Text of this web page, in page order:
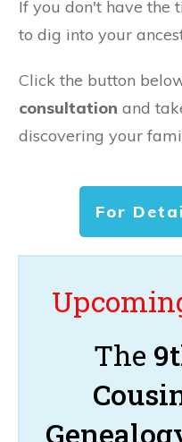
If you don't have the
to dig into your
Click the button
consultation and
discovering your
For
The